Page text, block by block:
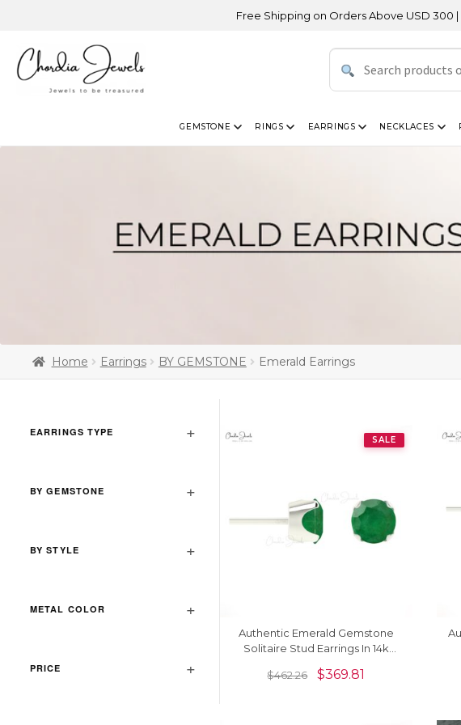
Free Shipping on Orders Above USD 300 | Certified
GEMSTONE RINGS EARRINGS NECKLACES
Home Earrings BY GEMSTONE Emerald Earrings
EARRINGS TYPE
BY GEMSTONE
BY STYLE
METAL COLOR
PRICE
SALE
Authentic Emerald Gemstone
Solitaire Stud Earrings In 14k
$462.26 $369.81